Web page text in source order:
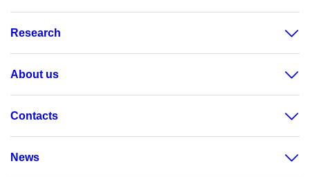
Research
About us
Contacts
News